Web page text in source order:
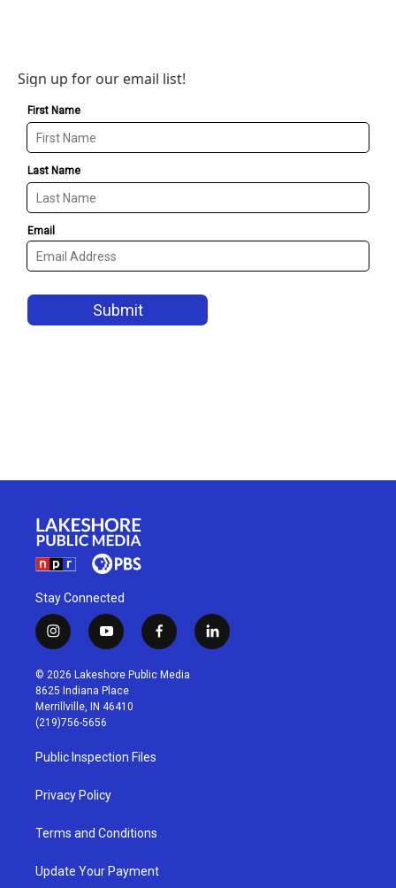
Sign up for our email list!
Stay Connected
i
n
s
t
a
g
r
a
m
y
o
u
t
u
b
f
a
c
l
i
© 2026 Lakeshore Public Media
8625 Indiana Place
Merrillville, IN 46410
(219)756-5656
Public Inspection Files
Privacy Policy
Terms and Conditions
Update Your Payment